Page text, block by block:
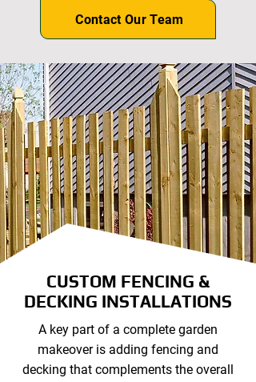
Contact Our Team
CUSTOM FENCING &
DECKING INSTALLATIONS
A key part of a complete garden
makeover is adding fencing and
decking that complements the overall